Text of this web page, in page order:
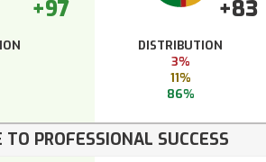
+97 +83
DISTRIBUTION
3%
11%
86%
TO PROFESSIONAL SUCCESS